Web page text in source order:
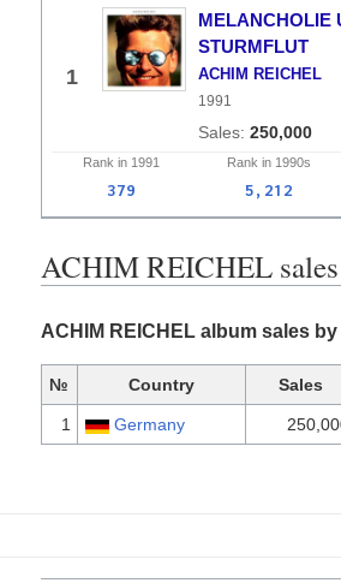
1
MELANCHOLIE
STURMFLUT
ACHIM REICHEL
1991
250,000
Rank in 1991 Rank in 1990s
379 5,212
ACHIM REICHEL
ACHIM REICHEL album sales
№ Country Sales
1 Germany